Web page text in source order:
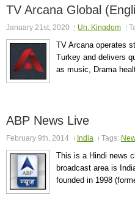
TV Arcana Global
January 21st, 2020 Un. Kingdom
TV Arcana operates
Turkey and delivers
as music, Drama
ABP News Live
February 9th, 2014 India Tags:
This is a Hindi news
broadcast area is
founded in 1998